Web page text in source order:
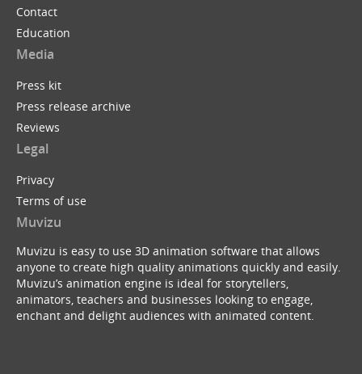
Contact
Education
Media
Press kit
Press release archive
Reviews
Legal
Privacy
Terms of use
Muvizu
Muvizu is easy to use 3D animation software that allows
anyone to create high quality animations quickly and easily.
Muvizu’s animation engine is ideal for storytellers,
animators, teachers and businesses looking to engage,
enchant and delight audiences with animated content.